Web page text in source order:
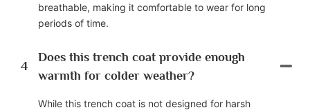
breathable, making it comfortable to wear for long
periods of time.
4
Does this trench coat provide enough
warmth for colder weather?
While this trench coat is not designed for harsh